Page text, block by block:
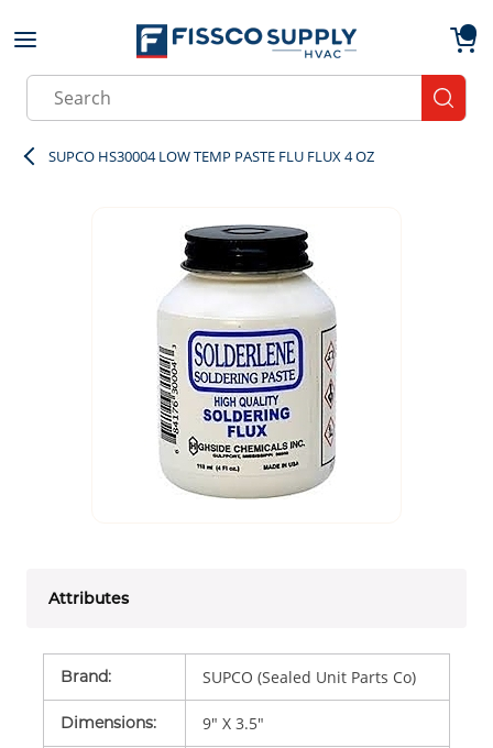
Skip to main content
Site Search
SUPCO HS30004 LOW TEMP PASTE FLU FLUX 4 OZ
Attributes
Brand: SUPCO (Sealed Unit Parts Co)
Dimensions: 9" X 3.5"